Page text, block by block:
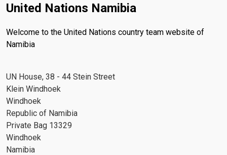
United Nations Namibia
Welcome to the United Nations country team website of
Namibia
UN House, 38 - 44 Stein Street
Klein Windhoek
Windhoek
Republic of Namibia
Private Bag 13329
Windhoek
Namibia